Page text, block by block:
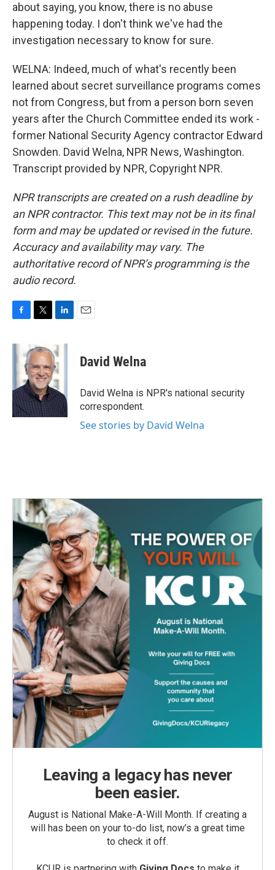
about saying, you know, there is no abuse
happening today. I don't think we've had the
investigation necessary to know for sure.
WELNA: Indeed, much of what's recently been
learned about secret surveillance programs comes
not from Congress, but from a person born seven
years after the Church Committee ended its work -
former National Security Agency contractor Edward
Snowden. David Welna, NPR News, Washington.
Transcript provided by NPR, Copyright NPR.
NPR transcripts are created on a rush deadline by
an NPR contractor. This text may not be in its final
form and may be updated or revised in the future.
Accuracy and availability may vary. The
authoritative record of NPR’s programming is the
audio record.
c
e
o
k
i
t
t
e
r
n
k
e
d
I
n
David Welna
David Welna is NPR's national security
correspondent.
See stories by David Welna
Leaving a legacy has never
been easier.
August is National Make-A-Will Month. If creating a
will has been on your to-do list, now’s a great time
to check it off.